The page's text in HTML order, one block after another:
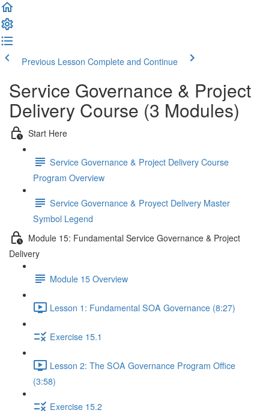
Previous Lesson Complete and Continue
Service Governance & Project
Delivery Course (3 Modules)
Start Here
Service Governance & Project Delivery Course
Program Overview
Service Governance & Proyect Delivery Master
Symbol Legend
Module 15: Fundamental Service Governance & Project
Delivery
Module 15 Overview
Lesson 1: Fundamental SOA Governance (8:27)
Exercise 15.1
Lesson 2: The SOA Governance Program Office
(3:58)
Exercise 15.2